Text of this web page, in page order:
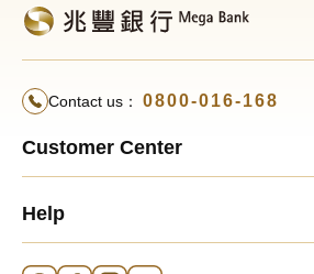
Contact us： 0800-016-168
Customer Center
Help